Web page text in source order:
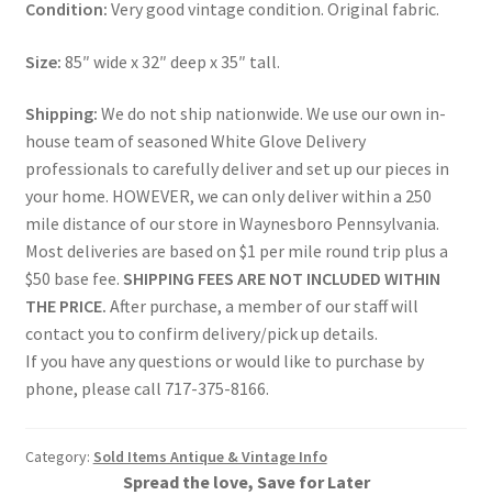
Condition: Very good vintage condition. Original fabric.
Size: 85″ wide x 32″ deep x 35″ tall.
Shipping: We do not ship nationwide. We use our own in-
house team of seasoned White Glove Delivery
professionals to carefully deliver and set up our pieces in
your home. HOWEVER, we can only deliver within a 250
mile distance of our store in Waynesboro Pennsylvania.
Most deliveries are based on $1 per mile round trip plus a
$50 base fee. SHIPPING FEES ARE NOT INCLUDED WITHIN
THE PRICE. After purchase, a member of our staff will
contact you to confirm delivery/pick up details.
If you have any questions or would like to purchase by
phone, please call 717-375-8166.
Category: Sold Items Antique & Vintage Info
Spread the love, Save for Later